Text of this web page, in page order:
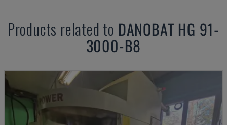
Products related to DANOBAT HG 91-
3000-B8